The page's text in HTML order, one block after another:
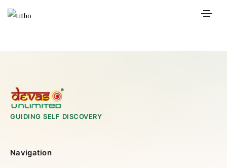
GUIDING SELF DISCOVERY
Navigation